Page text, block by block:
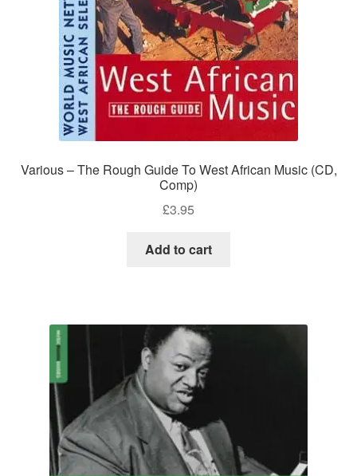
Various – The Rough Guide To West African Music (CD,
Comp)
£3.95
Add to cart